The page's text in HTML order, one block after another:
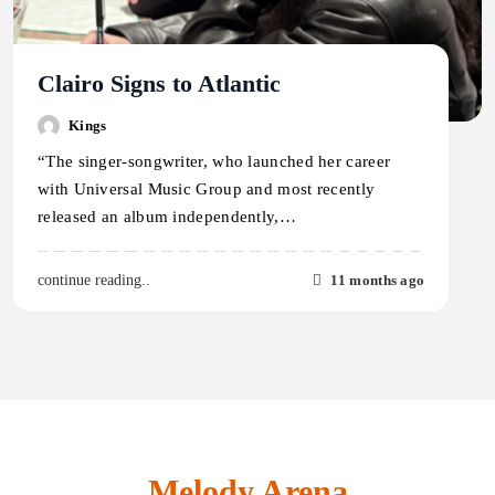
Clairo Signs to Atlantic
Kings
“The singer-songwriter, who launched her career
with Universal Music Group and most recently
released an album independently,…
continue reading.. 11 months ago